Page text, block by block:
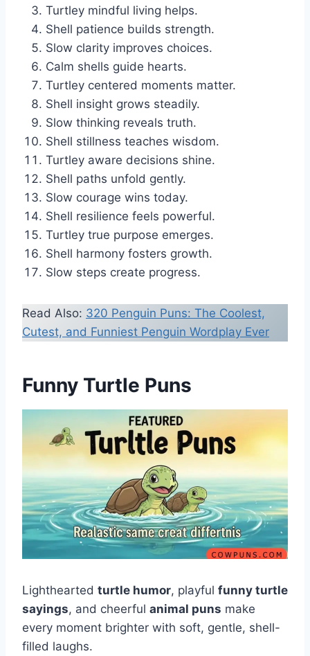
Turtley mindful living helps.
Shell patience builds strength.
Slow clarity improves choices.
Calm shells guide hearts.
Turtley centered moments matter.
Shell insight grows steadily.
Slow thinking reveals truth.
Shell stillness teaches wisdom.
Turtley aware decisions shine.
Shell paths unfold gently.
Slow courage wins today.
Shell resilience feels powerful.
Turtley true purpose emerges.
Shell harmony fosters growth.
Slow steps create progress.
Read Also: 320 Penguin Puns: The Coolest,
Cutest, and Funniest Penguin Wordplay Ever
Funny Turtle Puns
Lighthearted turtle humor, playful funny turtle
sayings, and cheerful animal puns make
every moment brighter with soft, gentle, shell-
filled laughs.